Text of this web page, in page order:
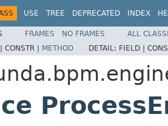
USE TREE DEPRECATED INDEX
FRAMES NO FRAMES
ALL
CONSTR | METHOD DETAIL: FIELD |